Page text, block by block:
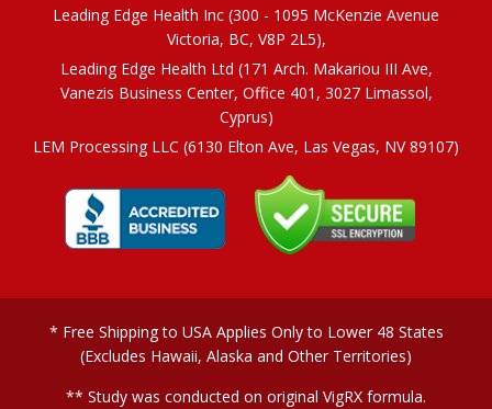
Leading Edge Health Inc (300 - 1095 McKenzie Avenue
Victoria, BC, V8P 2L5),
Leading Edge Health Ltd (171 Arch. Makariou III Ave,
Vanezis Business Center, Office 401, 3027 Limassol,
Cyprus)
LEM Processing LLC (6130 Elton Ave, Las Vegas, NV 89107)
* Free Shipping to USA Applies Only to Lower 48 States
(Excludes Hawaii, Alaska and Other Territories)
** Study was conducted on original VigRX formula.